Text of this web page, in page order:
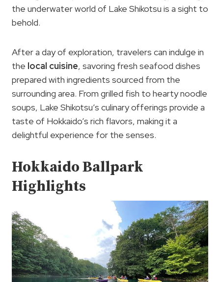
the underwater world of Lake Shikotsu is a sight to
behold.
After a day of exploration, travelers can indulge in
the local cuisine, savoring fresh seafood dishes
prepared with ingredients sourced from the
surrounding area. From grilled fish to hearty noodle
soups, Lake Shikotsu’s culinary offerings provide a
taste of Hokkaido’s rich flavors, making it a
delightful experience for the senses.
Hokkaido Ballpark
Highlights